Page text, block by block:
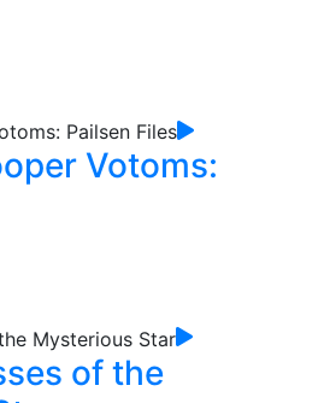
Votoms:
of the